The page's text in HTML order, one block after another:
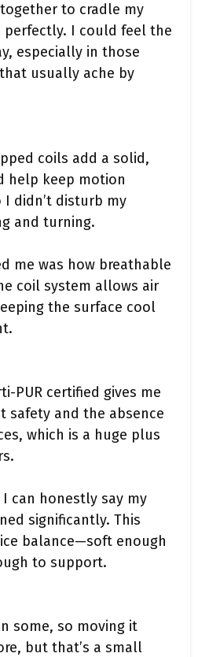
to cradle my
perfectly. I could feel the
especially in those
usually ache by
coils add a solid,
help keep motion
didn’t disturb my
and turning.
me was how breathable
coil system allows air
the surface cool
PUR certified gives me
safety and the absence
which is a huge plus
can honestly say my
significantly. This
balance—soft enough
to support.
some, so moving it
but that’s a small